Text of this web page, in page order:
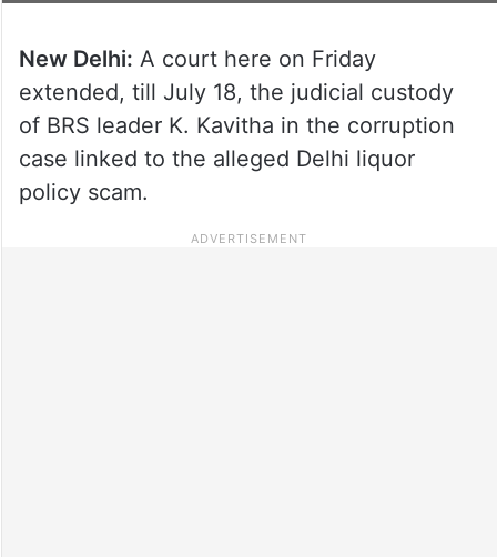
New Delhi: A court here on Friday
extended, till July 18, the judicial custody
of BRS leader K. Kavitha in the corruption
case linked to the alleged Delhi liquor
policy scam.